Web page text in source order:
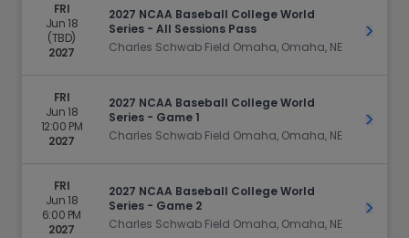
FRI
Jun 18
(TBD)
2027
2027 NCAA Baseball College World
Series - All Sessions Pass
Charles Schwab Field Omaha, Omaha, NE
Get
FRI
Jun 18
12:00 PM
2027
2027 NCAA Baseball College World
Series - Game 1
Charles Schwab Field Omaha, Omaha, NE
Get
FRI
Jun 18
6:00 PM
2027
2027 NCAA Baseball College World
Series - Game 2
Charles Schwab Field Omaha, Omaha, NE
Get